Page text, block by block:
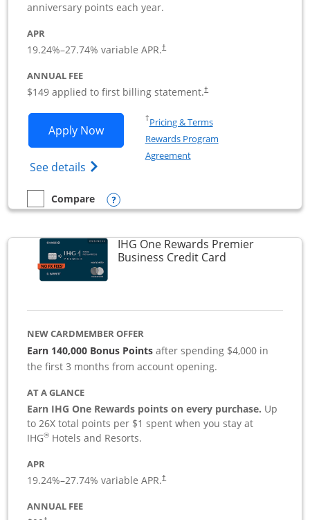
anniversary points each year.
APR
19.24%–27.74% variable APR.†
ANNUAL FEE
$149 applied to first billing statement.†
Apply NowOpens Southwest Rapid Rewards
See details Opens Southwest Rapid
†Pricing & TermsOpens in a new window
Rewards Program
AgreementOpens in a new window
empty checkbox
Compare
Compare the Southwest Rapid Rewards Premier Business
Opens compare popup dialog
IHG One Rewards Premier
Business Credit CardLinks to
NEW CARDMEMBER OFFER
Earn 140,000 Bonus Pointsafter spending $4,000 in
the first 3 months from account opening.
AT A GLANCE
Earn IHG One Rewards points on every purchase. Up
to 26X total points per $1 spent when you stay at
IHG® Hotels and Resorts.
APR
19.24%–27.74% variable APR.†
ANNUAL FEE